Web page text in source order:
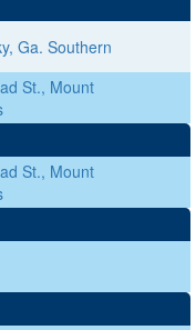
Ga. Southern
St., Mount
St., Mount